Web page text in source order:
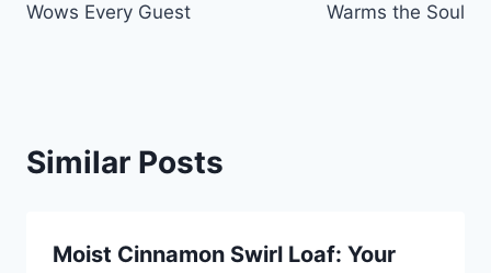
Wows Every Guest
Warms the Soul
Similar Posts
Moist Cinnamon Swirl Loaf: Your